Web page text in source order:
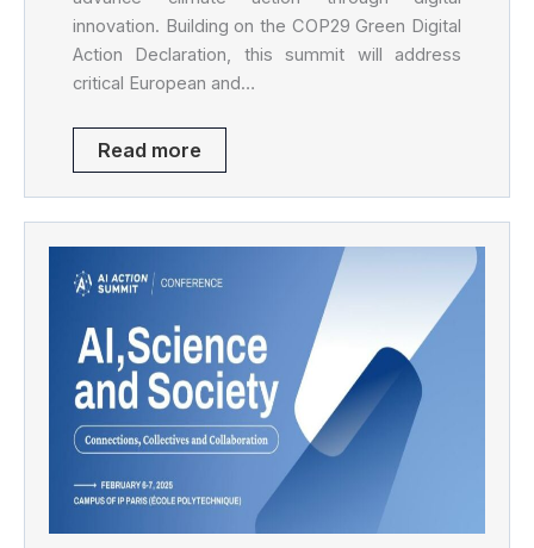
innovation. Building on the COP29 Green Digital
Action Declaration, this summit will address
critical European and…
Read more